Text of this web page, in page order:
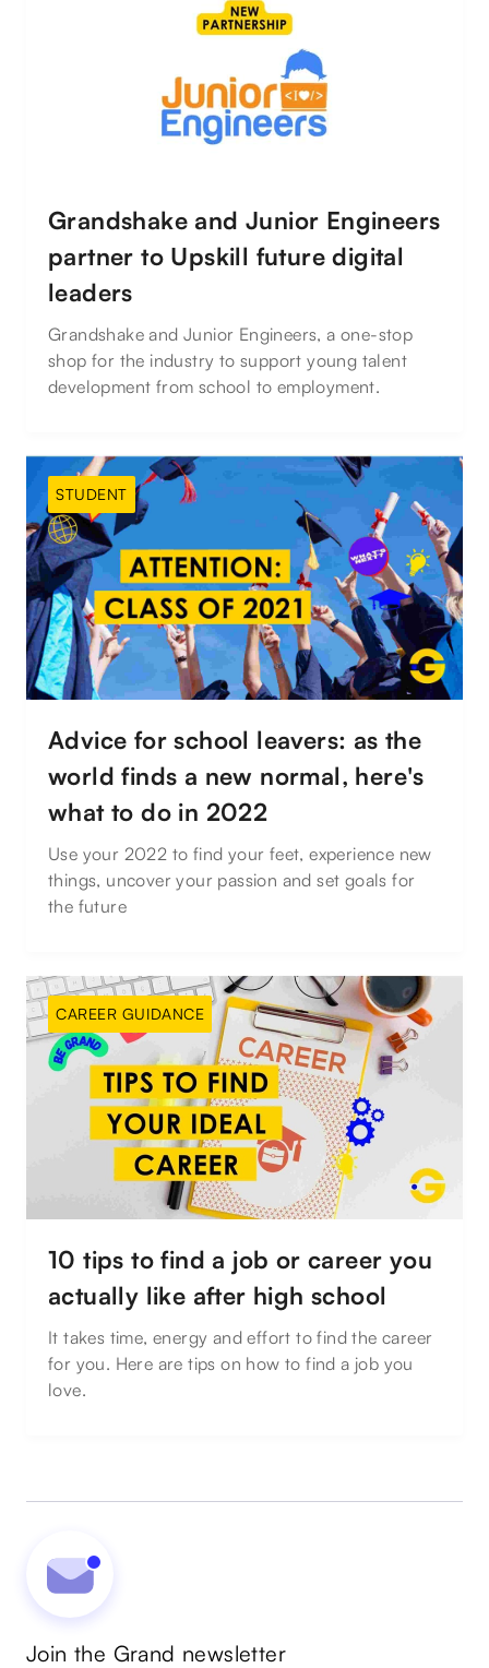
Grandshake and Junior Engineers
partner to Upskill future digital
leaders
Grandshake and Junior Engineers, a one-stop
shop for the industry to support young talent
development from school to employment.
Advice for school leavers: as the
world finds a new normal, here's
what to do in 2022
Use your 2022 to find your feet, experience new
things, uncover your passion and set goals for
the future
STUDENT
10 tips to find a job or career you
actually like after high school
It takes time, energy and effort to find the career
for you. Here are tips on how to find a job you
love.
CAREER GUIDANCE
Join the Grand newsletter